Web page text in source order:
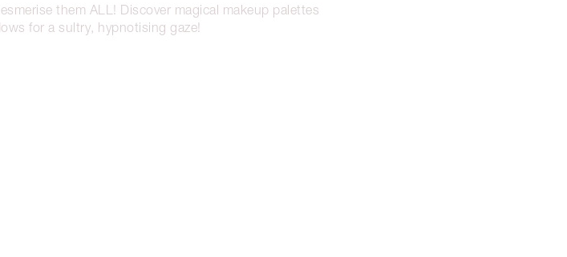
them ALL! Discover magical makeup palettes
for a sultry, hypnotising gaze!